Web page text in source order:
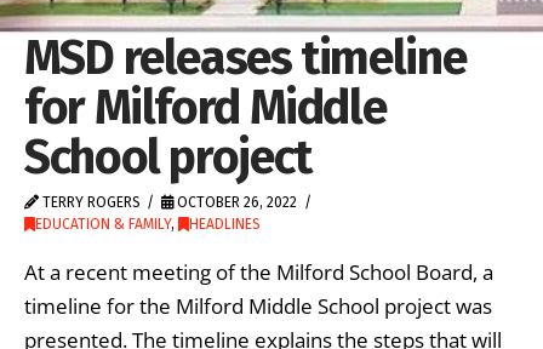
MSD releases timeline
for Milford Middle
School project
TERRY ROGERS
OCTOBER 26, 2022
EDUCATION & FAMILY, HEADLINES
At a recent meeting of the Milford School Board, a
timeline for the Milford Middle School project was
presented. The timeline explains the steps that will